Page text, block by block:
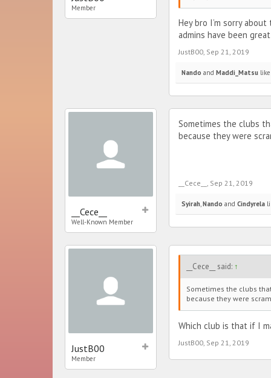
Member
Hey bro I’m sorry
admins have been
JustB00, Sep 21, 2019
Nando and Maddi_Matsu
__Cece__
Well-Known Member
Sometimes the clubs
because they were
__Cece__ , Sep 21, 2019
Syirah,Nando and Cindyrela
JustB00
Member
__Cece__ said: ↑
Sometimes the clubs
because they were
Which club is that if I
JustB00 Sep 21, 2019